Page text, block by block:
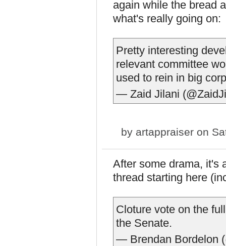
again while the bread
what's really going on:
Pretty interesting
relevant committee
used to rein in big
— Zaid Jilani
by artappraiser on
After some drama, it's
thread starting here
Cloture vote on the
the Senate.
— Brendan Bordelon